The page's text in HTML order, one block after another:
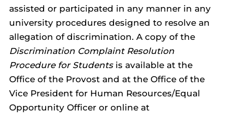
assisted or participated in any manner in any
university procedures designed to resolve an
allegation of discrimination. A copy of the
Discrimination Complaint Resolution
Procedure for Studentsis available at the
Office of the Provost and at the Office of the
Vice President for Human Resources/Equal
Opportunity Officer or online at